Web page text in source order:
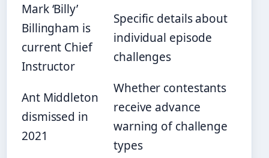
Mark ‘Billy’
Billingham is
current Chief
Instructor
Specific details about
individual episode
challenges
Ant Middleton
dismissed in
2021
Whether contestants
receive advance
warning of challenge
types